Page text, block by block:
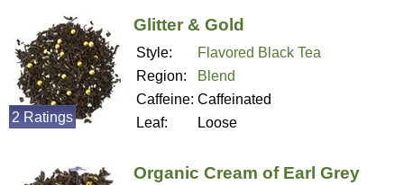
Glitter & Gold
Style:
Flavored Black Tea
Region:
Blend
Caffeine: Caffeinated
Leaf:
Loose
2 Ratings
Organic Cream of Earl Grey